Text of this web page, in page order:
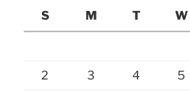
S
M T W
2 3 4 5